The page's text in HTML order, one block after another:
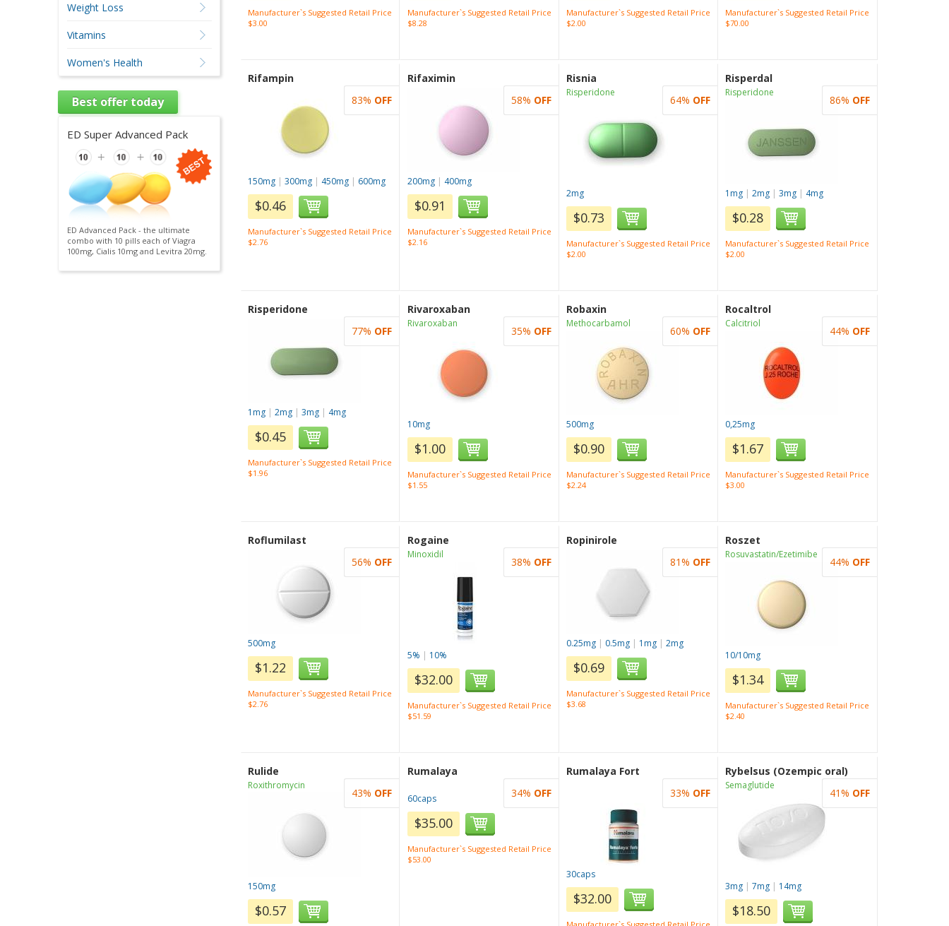
Manufacturer`s Suggested Retail Price
$3.00
Manufacturer`s Suggested Retail Price
$8.28
Manufacturer`s Suggested Retail Price
$2.00
Manufacturer`s Suggested Retail Price
$70.00
Rifampin
150mg |300mg | 450mg | 600mg
$0.46
Manufacturer`s Suggested Retail Price
$2.76
83% OFF
Rifaximin
200mg| 400mg
$0.91
Manufacturer`s Suggested Retail Price
$2.16
58% OFF
Risnia
Risperidone
2mg
$0.73
Manufacturer`s Suggested Retail Price
$2.00
64% OFF
Risperdal
Risperidone
1mg |2mg |3mg | 4mg
$0.28
Manufacturer`s Suggested Retail Price
$2.00
86% OFF
Risperidone
1mg |2mg |3mg | 4mg
$0.45
Manufacturer`s Suggested Retail Price
$1.96
77% OFF
Rivaroxaban
Rivaroxaban
10mg
$1.00
Manufacturer`s Suggested Retail Price
$1.55
35% OFF
Robaxin
Methocarbamol
500mg
$0.90
Manufacturer`s Suggested Retail Price
$2.24
60% OFF
Rocaltrol
Calcitriol
0,25mg
$1.67
Manufacturer`s Suggested Retail Price
$3.00
44% OFF
Roflumilast
500mg
$1.22
Manufacturer`s Suggested Retail Price
$2.76
56% OFF
Rogaine
Minoxidil
5% | 10%
$32.00
Manufacturer`s Suggested Retail Price
$51.59
38% OFF
Ropinirole
0.25mg | 0.5mg | 1mg | 2mg
$0.69
Manufacturer`s Suggested Retail Price
$3.68
81% OFF
Roszet
Rosuvastatin/Ezetimibe
10/10mg
$1.34
Manufacturer`s Suggested Retail Price
$2.40
44% OFF
Rulide
Roxithromycin
150mg
$0.57
43% OFF
Rumalaya
60caps
$35.00
Manufacturer`s Suggested Retail Price
$53.00
34% OFF
Rumalaya Fort
30caps
$32.00
33% OFF
Rybelsus (Ozempic oral)
Semaglutide
3mg |7mg | 14mg
$18.50
41% OFF
Weight Loss
Vitamins
Women's Health
Best offer today
ED Super Advanced Pack
ED Advanced Pack - the ultimate
combo with 10 pills each of Viagra
100mg, Cialis 10mg and Levitra 20mg.